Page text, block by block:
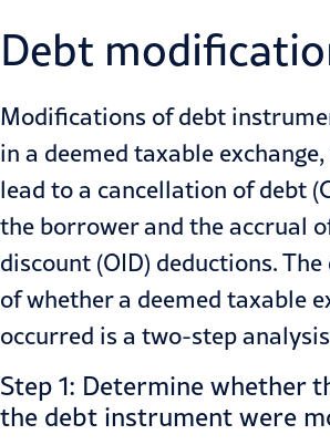
Debt
Modifications of debt
in a deemed taxable
lead to a cancellation of debt
the borrower and the accrual
discount (OID) deductions.
of whether a deemed taxable
occurred is a two-step
Step 1: Determine whether
the debt instrument were